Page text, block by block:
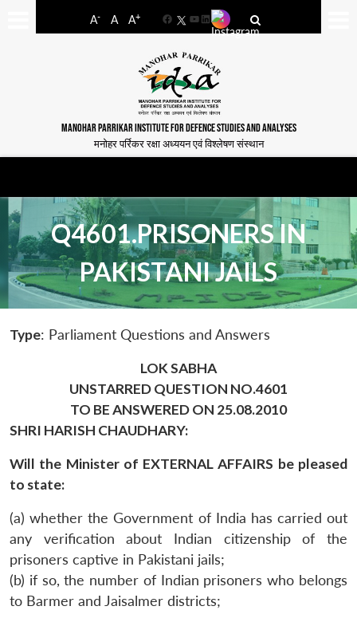
A- A A+
FacebookYouTube
LinkedIn
MANOHAR PARRIKAR INSTITUTE FOR DEFENCE STUDIES AND ANALYSES
मनोहर पर्रिकर रक्षा अध्ययन एवं विश्लेषण संस्थान
Q4601.PRISONERS IN
PAKISTANI JAILS
Type: Parliament Questions and Answers
LOK SABHA
UNSTARRED QUESTION NO.4601
TO BE ANSWERED ON 25.08.2010
SHRI HARISH CHAUDHARY:
Will the Minister of EXTERNAL AFFAIRS be pleased
to state:
(a) whether the Government of India has carried out
any verification about Indian citizenship of the
prisoners captive in Pakistani jails;
(b) if so, the number of Indian prisoners who belongs
to Barmer and Jaisalmer districts;